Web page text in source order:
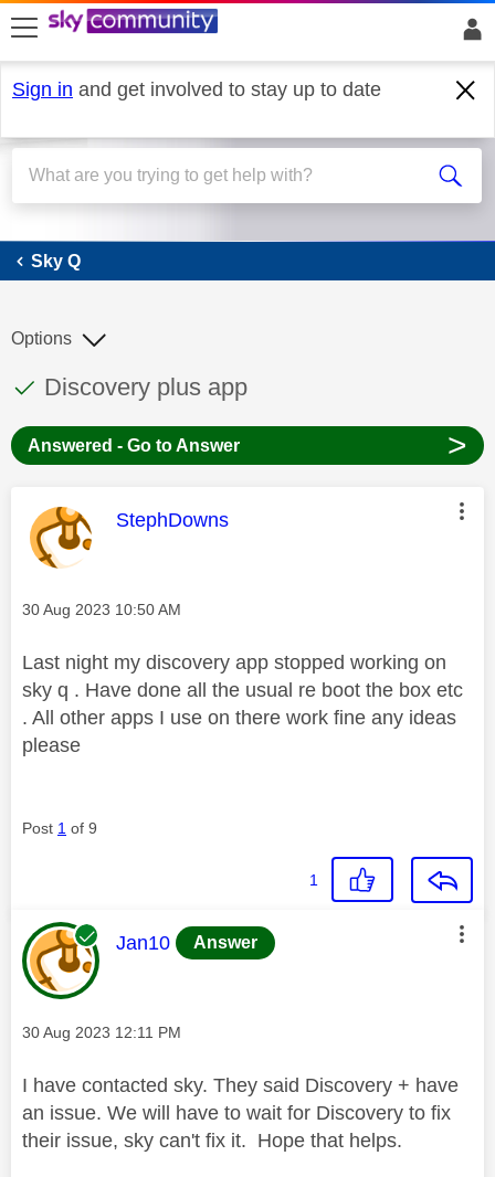
skip to search
skip to content
skip to footer
Sign in and get involved to stay up to date
Sky Q
Sky Q
This discussion topic has been answered
Discussion topic:
Discovery plus app
Options
Answered - Go to Answer >
This message was authored by:
StephDowns
Message posted on
‎30 Aug 2023 10:50 AM
Last night my discovery app stopped working on
sky q . Have done all the usual re boot the box etc
. All other apps I use on there work fine any ideas
please
Post 1 of 9
1
This message was authored by:
Jan10 Answer
Message posted on
‎30 Aug 2023 12:11 PM
I have contacted sky. They said Discovery + have
an issue. We will have to wait for Discovery to fix
their issue, sky can't fix it. Hope that helps.